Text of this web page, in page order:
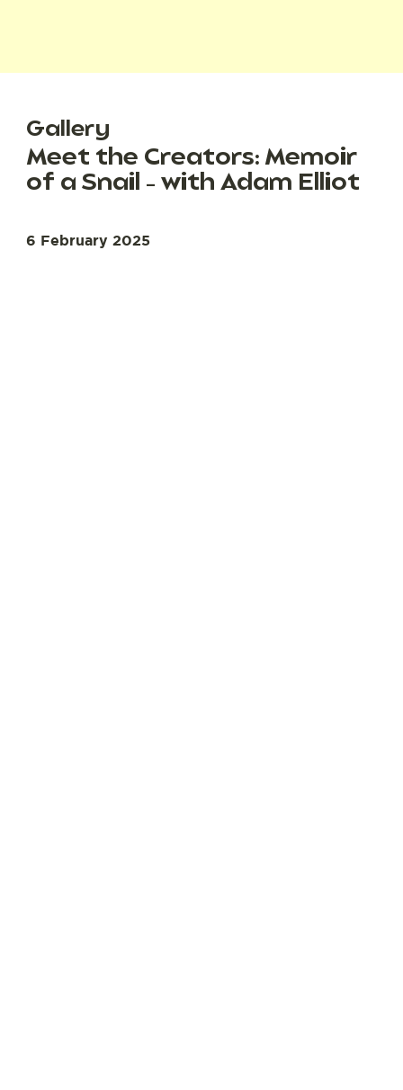
Gallery
Meet the Creators: Memoir
of a Snail – with Adam Elliot
6 February 2025